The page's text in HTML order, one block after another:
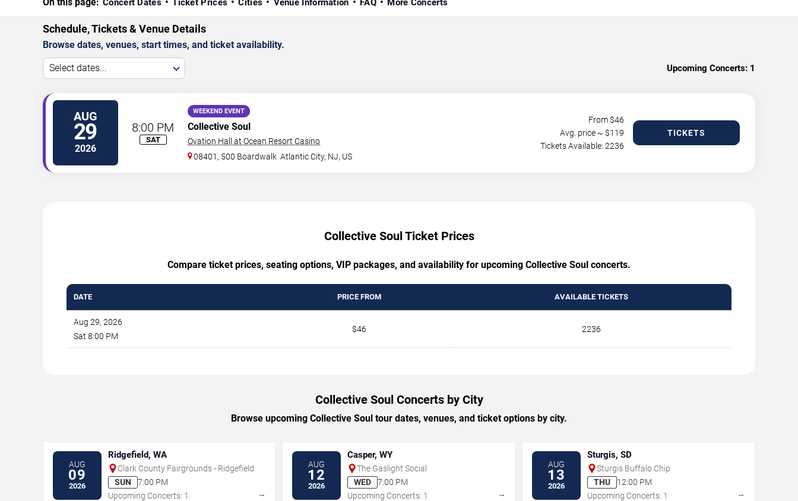
Concert Dates Ticket Prices Cities Venue Information FAQ More Concerts
Schedule, Tickets & Venue Details
Browse dates, venues, start times, and ticket availability.
Select dates... Upcoming Concerts: 1
AUG
29
2026
8:00 PM
SAT
WEEKEND EVENT
Collective Soul
Ovation Hall at Ocean Resort Casino
08401, 500 Boardwalk Atlantic City, NJ, US
From $46
Avg. price ~ $119
Tickets Available: 2236
TICKETS
Collective Soul Ticket Prices
Compare ticket prices, seating options, VIP packages, and availability for upcoming Collective Soul concerts.
DATE PRICE FROM AVAILABLE TICKETS
Aug 29, 2026
Sat 8:00 PM
$46 2236
Collective Soul Concerts by City
Browse upcoming Collective Soul tour dates, venues, and ticket options by city.
AUG
09
2026
Ridgefield, WA
Clark County Fairgrounds - Ridgefield
SUN
7:00 PM
Upcoming Concerts: 1
→
AUG
12
2026
Casper, WY
The Gaslight Social
WED
7:00 PM
Upcoming Concerts: 1
→
AUG
13
2026
Sturgis, SD
Sturgis Buffalo Chip
THU
12:00 PM
Upcoming Concerts: 1
→